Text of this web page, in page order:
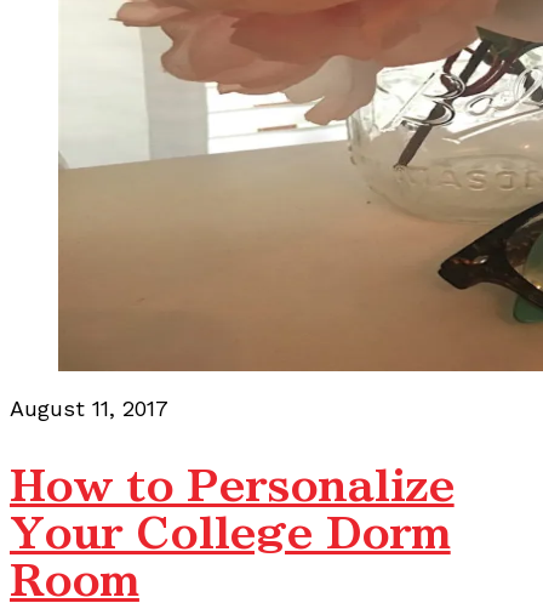
August 11, 2017
How to Personalize
Your College Dorm
Room